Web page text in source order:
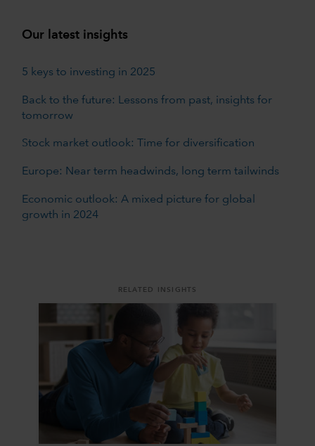
Our latest insights
5 keys to investing in 2025
Back to the future: Lessons from past, insights for
tomorrow
Stock market outlook: Time for diversification
Europe: Near term headwinds, long term tailwinds
Economic outlook: A mixed picture for global
growth in 2024
RELATED INSIGHTS